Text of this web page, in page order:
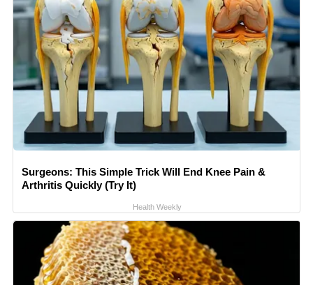
Surgeons: This Simple Trick Will End Knee Pain &
Arthritis Quickly (Try It)
Health Weekly